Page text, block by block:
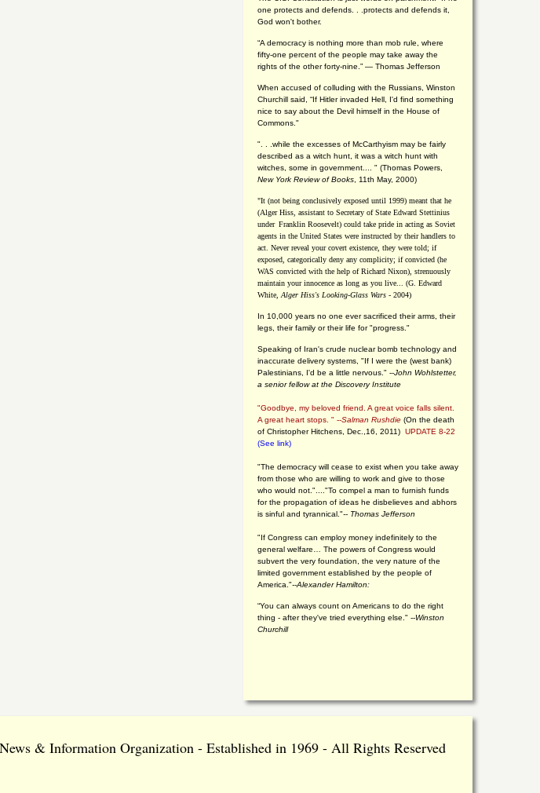
one protects and defends. . .protects and defends it,
God won't bother.
“A democracy is nothing more than mob rule, where
fifty-one percent of the people may take away the
rights of the other forty-nine.” — Thomas Jefferson
When accused of colluding with the Russians, Winston
Churchill said, “If Hitler invaded Hell, I'd find something
nice to say about the Devil himself in the House of
Commons."
". . .while the excesses of McCarthyism may be fairly
described as a witch hunt, it was a witch hunt with
witches, some in government.... " (Thomas Powers,
New York Review of Books , 11th May, 2000)
"It (not being conclusively exposed until 1999) meant that he
(Alger Hiss, assistant to Secretary of State Edward Stettinius
under Franklin Roosevelt) could take pride in acting as Soviet
agents in the United States were instructed by their handlers to
act. Never reveal your covert existence, they were told; if
exposed, categorically deny any complicity; if convicted (he
WAS convicted with the help of Richard Nixon), strenuously
maintain your innocence as long as you live... (G. Edward
White, Alger Hiss's Looking-Glass Wars - 2004)
In 10,000 years no one ever sacrificed their arms, their
legs, their family or their life for "progress."
Speaking of Iran's crude nuclear bomb technology and
inaccurate delivery systems, "If I were the (west bank)
Palestinians, I'd be a little nervous." --John Wohlstetter,
a senior fellow at the Discovery Institute
"Goodbye, my beloved friend. A great voice falls silent.
A great heart stops. " --Salman Rushdie (On the death
of Christopher Hitchens, Dec.,16, 2011) UPDATE 8-22
(See link)
"The democracy will cease to exist when you take away
from those who are willing to work and give to those
who would not."...."To compel a man to furnish funds
for the propagation of ideas he disbelieves and abhors
is sinful and tyrannical."-- Thomas Jefferson
"If Congress can employ money indefinitely to the
general welfare… The powers of Congress would
subvert the very foundation, the very nature of the
limited government established by the people of
America."--Alexander Hamilton:
“You can always count on Americans to do the right
thing - after they've tried everything else." --Winston
Churchill
& Information Organization - Established in 1969 - All Rights Reserved